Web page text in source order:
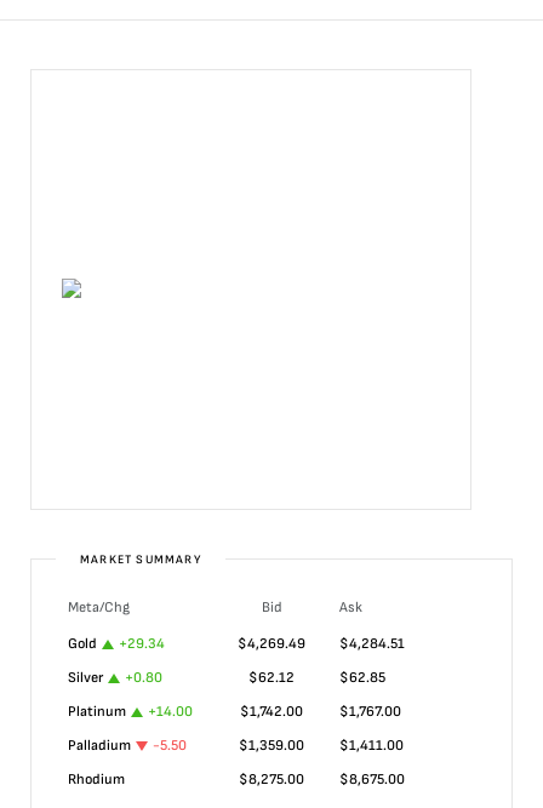
MARKET SUMMARY
Meta/Chg Bid
Ask
Gold
+29.34 $4,269.49 $4,284.51
Silver
+0.80 $62.12 $62.85
Platinum
+14.00 $1,742.00 $1,767.00
Palladium
-5.50 $1,359.00 $1,411.00
Rhodium
$8,275.00 $8,675.00